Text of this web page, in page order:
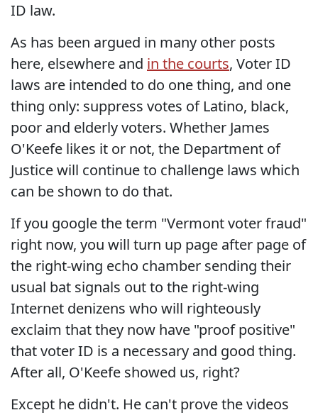
ID law.
As has been argued in many other posts
here, elsewhere and in the courts, Voter ID
laws are intended to do one thing, and one
thing only: suppress votes of Latino, black,
poor and elderly voters. Whether James
O'Keefe likes it or not, the Department of
Justice will continue to challenge laws which
can be shown to do that.
If you google the term "Vermont voter fraud"
right now, you will turn up page after page of
the right-wing echo chamber sending their
usual bat signals out to the right-wing
Internet denizens who will righteously
exclaim that they now have "proof positive"
that voter ID is a necessary and good thing.
After all, O'Keefe showed us, right?
Except he didn't. He can't prove the videos